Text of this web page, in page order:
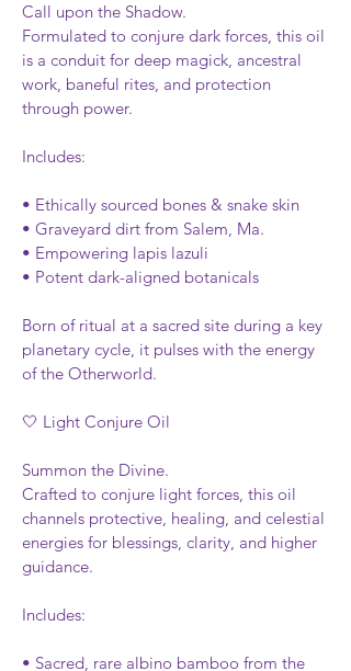
Call upon the Shadow.
Formulated to conjure dark forces, this oil
is a conduit for deep magick, ancestral
work, baneful rites, and protection
through power.
Includes:
• Ethically sourced bones & snake skin
• Graveyard dirt from Salem, Ma.
• Empowering lapis lazuli
• Potent dark-aligned botanicals
Born of ritual at a sacred site during a key
planetary cycle, it pulses with the energy
of the Otherworld.
🤍 Light Conjure Oil
Summon the Divine.
Crafted to conjure light forces, this oil
channels protective, healing, and celestial
energies for blessings, clarity, and higher
guidance.
Includes:
• Sacred, rare albino bamboo from the